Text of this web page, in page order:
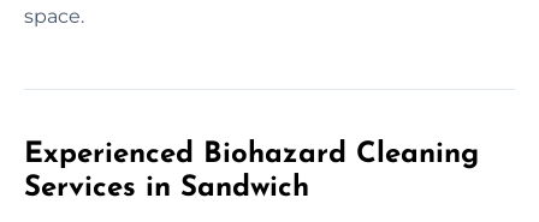
space.
Experienced Biohazard Cleaning
Services in Sandwich